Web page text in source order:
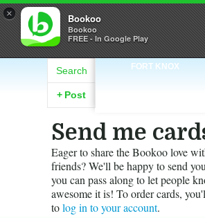
× Bookoo
Bookoo
FREE - In Google Play
FORT KNOX
Search
+ Post
Send me
Eager to share the Bookoo love
friends? We'll be happy to send
you can pass along to let people
awesome it is! To order cards,
tolog in to your account.